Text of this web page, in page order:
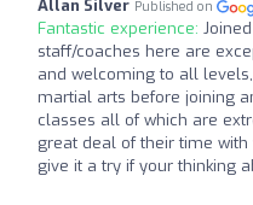
Allan Silver Published on
Fantastic experience:
staff/coaches here are
and welcoming to all
martial arts before joining
classes all of which are
great deal of their time
give it a try if your thinking